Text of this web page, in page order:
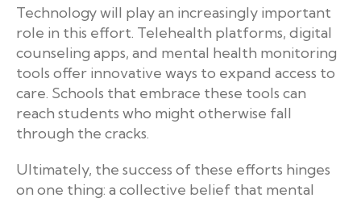
Technology will play an increasingly important
role in this effort. Telehealth platforms, digital
counseling apps, and mental health monitoring
tools offer innovative ways to expand access to
care. Schools that embrace these tools can
reach students who might otherwise fall
through the cracks.
Ultimately, the success of these efforts hinges
on one thing: a collective belief that mental